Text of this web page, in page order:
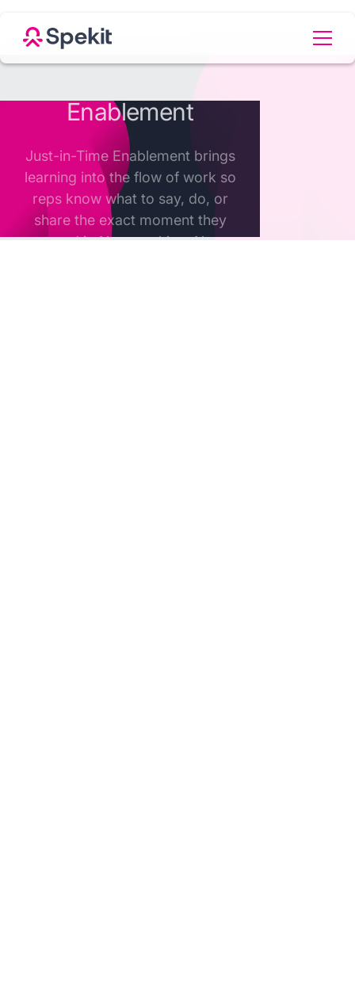
Welcome to the change
economy
In today's hyper-competitive market, where
products and market conditions change daily,
companies can't afford to stand still - speed of
adoption and execution determines success.